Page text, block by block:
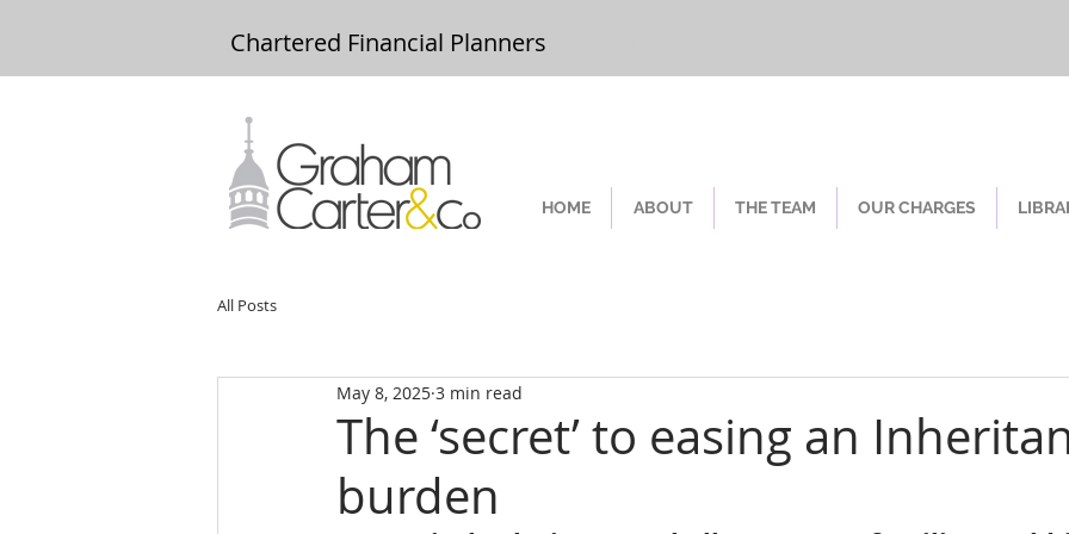
Chartered Financial Planners
HOME ABOUT THE TEAM OUR CHARGES
All Posts
The ‘secret’ to easing an
burden
May 8, 2025 3 min read